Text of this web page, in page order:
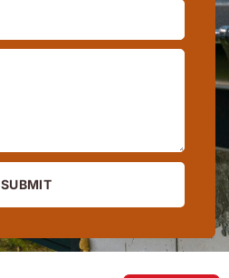
SUBMIT